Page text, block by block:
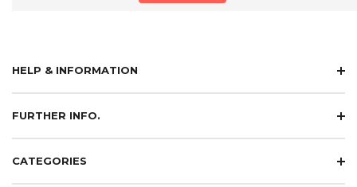
HELP & INFORMATION
FURTHER INFO.
CATEGORIES